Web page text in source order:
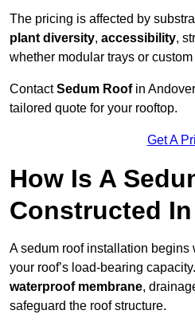
The pricing is affected by
plant diversity, accessibility,
whether modular trays or
ContactSedum Roofin
tailored quote for your rooftop.
Get A
How Is A
Constructed
A sedum roof installation begins
your roof’s load-bearing
waterproof membrane,
safeguard the roof structure.